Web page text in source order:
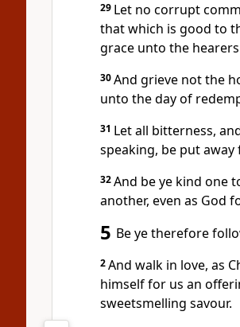
29 Let no corrupt
that which is good to
grace unto the
30And grieve not the
unto the day of
31 Let all bitterness,
speaking, be put
32And be ye kind one
another, even as God
5 Be ye therefore
2And walk in love, as
himself for us an
sweetsmelling savour.